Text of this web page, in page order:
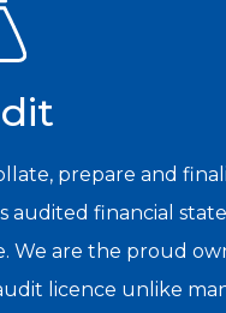
prepare and
audited financial
We are the proud
licence unlike